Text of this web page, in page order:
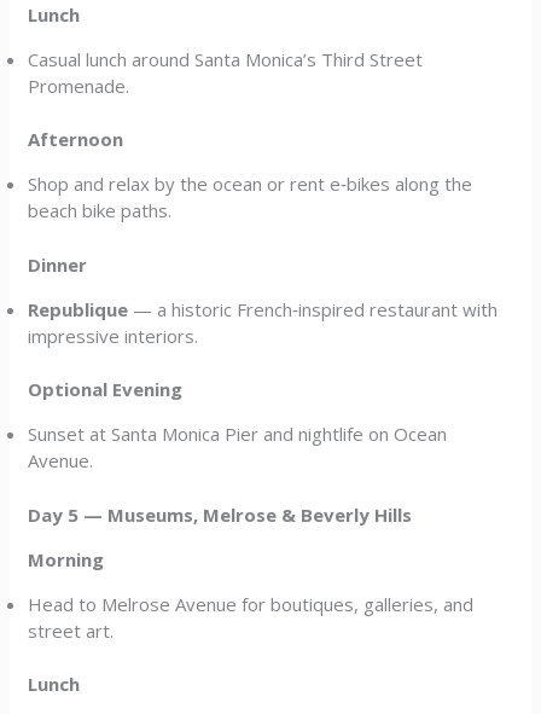
Lunch
Casual lunch around Santa Monica’s Third Street
Promenade.
Afternoon
Shop and relax by the ocean or rent e‑bikes along the
beach bike paths.
Dinner
Republique — a historic French‑inspired restaurant with
impressive interiors.
Optional Evening
Sunset at Santa Monica Pier and nightlife on Ocean
Avenue.
Day 5 — Museums, Melrose & Beverly Hills
Morning
Head to Melrose Avenue for boutiques, galleries, and
street art.
Lunch